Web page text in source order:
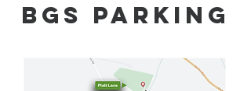
BGS PARKING